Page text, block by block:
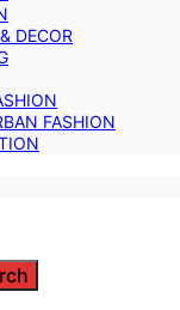
DECOR
FASHION